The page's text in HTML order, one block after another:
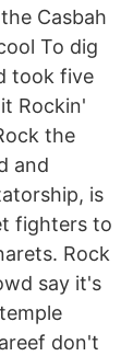
Casbah
To dig
took five
Rockin'
the
and
is
fighters to
Rock
say it's
don't